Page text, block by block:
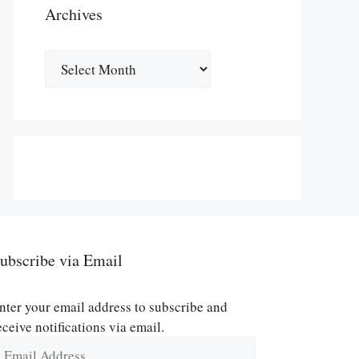
Archives
via Email
your email address to subscribe and
notifications via email.